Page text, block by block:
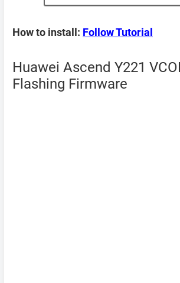
How to install: Follow Tutorial
Huawei Ascend Y221
Flashing Firmware